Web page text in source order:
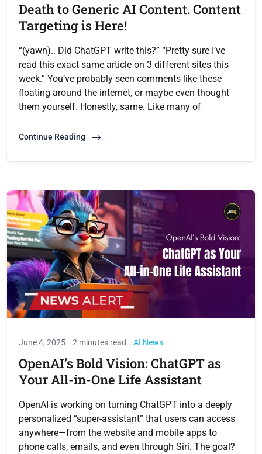
Death to Generic AI Content. Content
Targeting is Here!
“(yawn).. Did ChatGPT write this?” “Pretty sure I’ve
read this exact same article on 3 different sites this
week.” You’ve probably seen comments like these
floating around the internet, or maybe even thought
them yourself. Honestly, same. Like many of
Continue Reading
June 4, 2025 2 minutes read AI News
OpenAI’s Bold Vision: ChatGPT as
Your All-in-One Life Assistant
OpenAI is working on turning ChatGPT into a deeply
personalized “super-assistant” that users can access
anywhere—from the website and mobile apps to
phone calls, emails, and even through Siri. The goal?